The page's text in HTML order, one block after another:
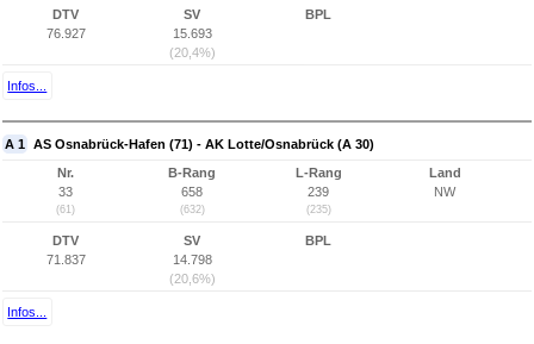
DTV
76.927
SV
15.693
(20,4%)
BPL
Infos...
A 1 AS Osnabrück-Hafen (71) - AK Lotte/Osnabrück (A 30)
Nr.
33
(61)
B-Rang
658
(632)
L-Rang
239
(235)
Land
NW
DTV
71.837
SV
14.798
(20,6%)
BPL
Infos...